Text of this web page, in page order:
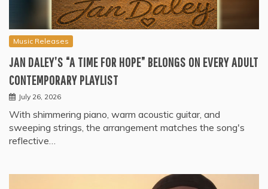
Music Releases
JAN DALEY’S “A TIME FOR HOPE” BELONGS ON EVERY ADULT
CONTEMPORARY PLAYLIST
July 26, 2026
With shimmering piano, warm acoustic guitar, and
sweeping strings, the arrangement matches the song's
reflective…